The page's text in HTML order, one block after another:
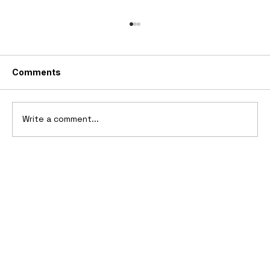
1969 Dogo SS-2000 Prototype
Comments
Write a comment...